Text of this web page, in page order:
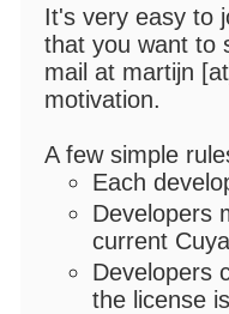
It's very easy to
that you want to
mail at martijn
motivation.
A few simple
Each
Developers
current
Developers
the license